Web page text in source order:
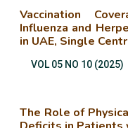
Vaccination
Influenza and
in UAE, Single
VOL 05 NO 10 (2025)
The Role of